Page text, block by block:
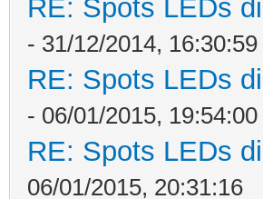
RE: Spots LEDs
- 31/12/2014, 16:30:59
RE: Spots LEDs
- 06/01/2015, 19:54:00
RE: Spots LEDs
06/01/2015, 20:31:16